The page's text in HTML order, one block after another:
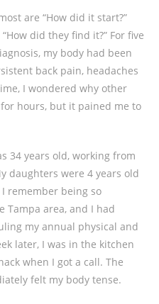
are “How did it start?”
did they find it?” For five
my body had been
back pain, headaches
I wondered why other
hours, but it pained me to
34 years old, working from
daughters were 4 years old
remember being so
Tampa area, and I had
my annual physical and
later, I was in the kitchen
when I got a call. The
felt my body tense.